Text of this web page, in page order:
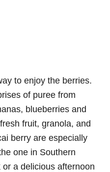
to enjoy the berries.
of puree from
blueberries and
fruit, granola, and
berry are especially
one in Southern
a delicious afternoon